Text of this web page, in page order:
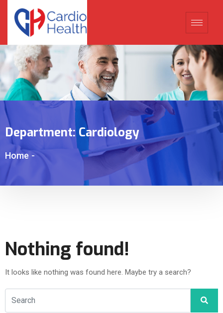
Department:Cardiology
Home -
Nothing found!
It looks like nothing was found here. Maybe try a search?